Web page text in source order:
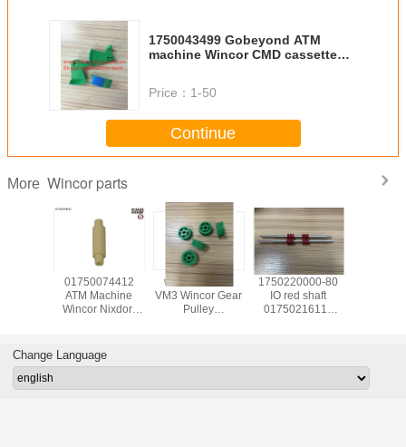
1750043499 Gobeyond ATM
machine Wincor CMD cassette
Price： 1-50
Continue
More Wincor parts
01750074412
ATM Machine
Wincor Nixdorf
Module,DM pin
1750337480 IN
1750074412
wicnor CCDM
VM3 Wincor Gear
Pulley
Receiving Issuing
1750220000-80
IO red shaft
01750216115
output Module
crs-m
Change Language